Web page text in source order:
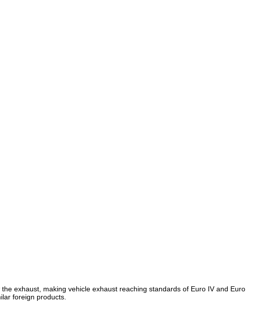
exhaust, making vehicle exhaust reaching standards of Euro IV and Euro
foreign products.